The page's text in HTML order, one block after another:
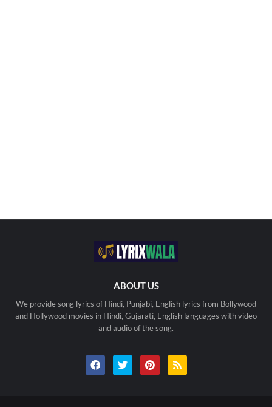
ABOUT US
We provide song lyrics of Hindi, Punjabi, English lyrics from Bollywood
and Hollywood movies in Hindi, Gujarati, English languages with video
and audio of the song.